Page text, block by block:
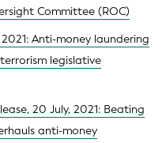
Committee (ROC)
Anti-money laundering
legislative
20 July, 2021: Beating
anti-money